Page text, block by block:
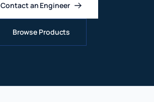
Contact an Engineer
Browse Products